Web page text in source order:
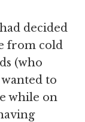
decided
from cold
(who
to
while on